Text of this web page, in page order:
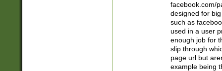
facebook.com/
designed for
such as
used in a user
enough job for
slip through
page url but
example being